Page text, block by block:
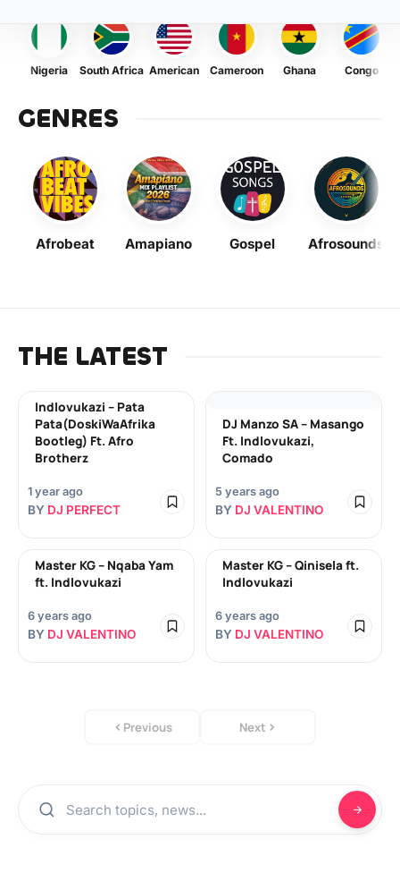
Nigeria South Africa American Cameroon Ghana Congo
GENRES
Afrobeat Amapiano Gospel Afrosounds
THE LATEST
Indlovukazi – Pata
Pata(DoskiWaAfrika
Bootleg) Ft. Afro
Brotherz
1 year ago
BY DJ PERFECT
DJ Manzo SA – Masango
Ft. Indlovukazi,
Comado
5 years ago
BY DJ VALENTINO
Master KG – Nqaba Yam
ft. Indlovukazi
6 years ago
BY DJ VALENTINO
Master KG – Qinisela ft.
Indlovukazi
6 years ago
BY DJ VALENTINO
Previous Next